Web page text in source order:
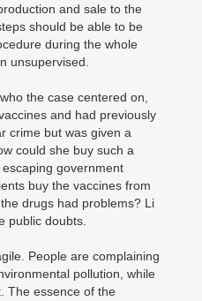
and sale to the
should be able to be
during the whole
unsupervised.
the case centered on,
and had previously
crime but was given a
could she buy such a
government
buy the vaccines from
drugs had problems? Li
public doubts.
People are complaining
pollution, while
The essence of the